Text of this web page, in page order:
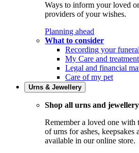
Ways to inform your loved
providers of your wishes.
Planning ahead
What to consider
Recording your
My Care and treatment
Legal and financial
Care of my pet
Urns & Jewellery
Shop all urns and jewellery
Remember a loved one with
of urns for ashes,
available in our online store.